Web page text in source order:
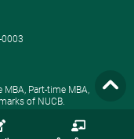
0003
Part-time MBA,
of NUCB.